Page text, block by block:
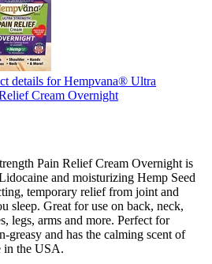
Pain Relief Cream Overnight is
and moisturizing Hemp Seed
temporary relief from joint and
sleep. Great for use on back, neck,
legs, arms and more. Perfect for
greasy and has the calming scent of
in the USA.